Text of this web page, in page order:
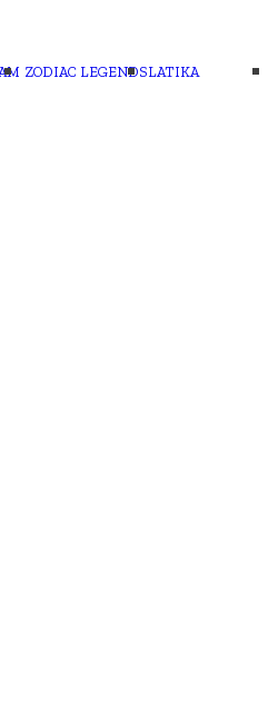
ZODIAC LEGENDSLATIKA